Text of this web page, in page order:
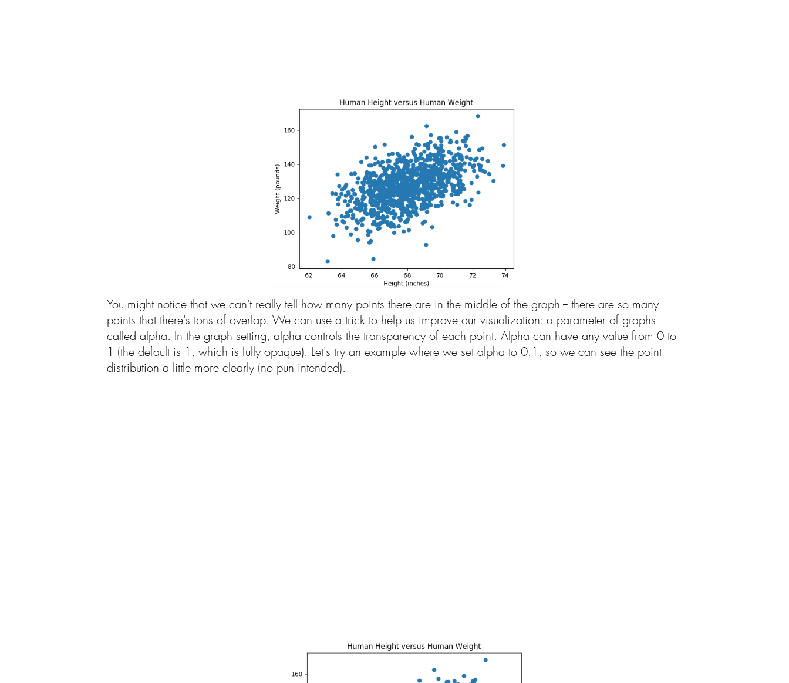
You might notice that we can't really tell how many points there are in the middle of the graph -- there are so many
points that there's tons of overlap. We can use a trick to help us improve our visualization: a parameter of graphs
called alpha. In the graph setting, alpha controls the transparency of each point. Alpha can have any value from 0 to
1 (the default is 1, which is fully opaque). Let's try an example where we set alpha to 0.1, so we can see the point
distribution a little more clearly (no pun intended).